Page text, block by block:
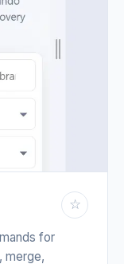
☆
for
merge,